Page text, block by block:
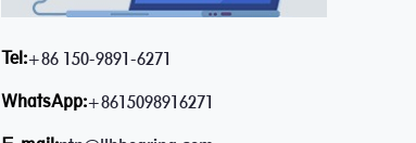
Tel:+86 150-9891-6271
WhatsApp:+8615098916271